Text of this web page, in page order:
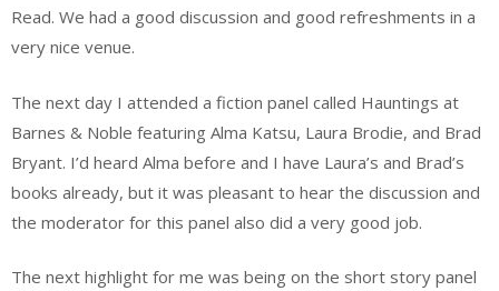
Read. We had a good discussion and good refreshments in a
very nice venue.
The next day I attended a fiction panel called Hauntings at
Barnes & Noble featuring Alma Katsu, Laura Brodie, and Brad
Bryant. I’d heard Alma before and I have Laura’s and Brad’s
books already, but it was pleasant to hear the discussion and
the moderator for this panel also did a very good job.
The next highlight for me was being on the short story panel